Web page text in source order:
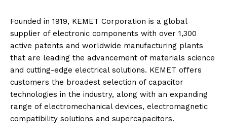
Founded in 1919, KEMET Corporation is a global
supplier of electronic components with over 1,300
active patents and worldwide manufacturing plants
that are leading the advancement of materials science
and cutting-edge electrical solutions. KEMET offers
customers the broadest selection of capacitor
technologies in the industry, along with an expanding
range of electromechanical devices, electromagnetic
compatibility solutions and supercapacitors.